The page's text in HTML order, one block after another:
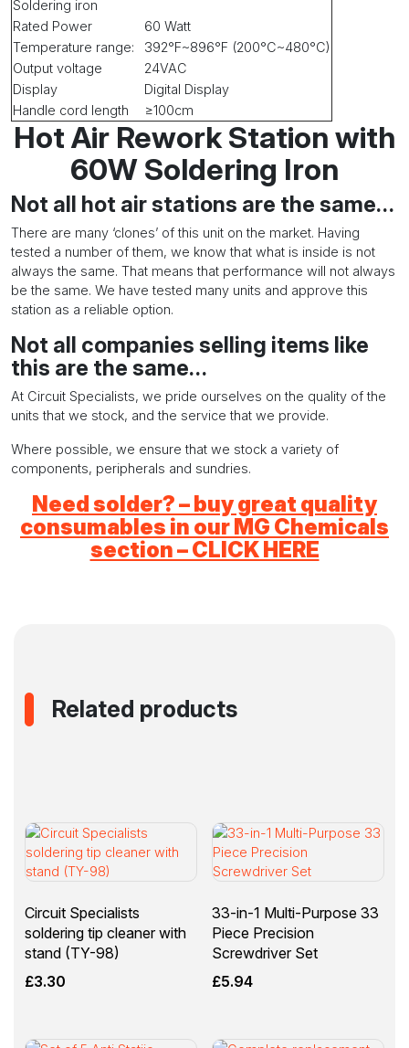
Soldering iron
Rated Power
60 Watt
Temperature range:
392°F~896°F (200°C~480°C)
Output voltage
24VAC
Display
Digital Display
Handle cord length
≥100cm
Hot Air Rework Station with
60W Soldering Iron
Not all hot air stations are the same…
There are many ‘clones’ of this unit on the market. Having
tested a number of them, we know that what is inside is not
always the same. That means that performance will not always
be the same. We have tested many units and approve this
station as a reliable option.
Not all companies selling items like
this are the same…
At Circuit Specialists, we pride ourselves on the quality of the
units that we stock, and the service that we provide.
Where possible, we ensure that we stock a variety of
components, peripherals and sundries.
Need solder? – buy great quality
consumables in our MG Chemicals
section – CLICK HERE
Related products
Circuit Specialists
soldering tip cleaner with
stand (TY-98)
£3.30
33-in-1 Multi-Purpose 33
Piece Precision
Screwdriver Set
£5.94